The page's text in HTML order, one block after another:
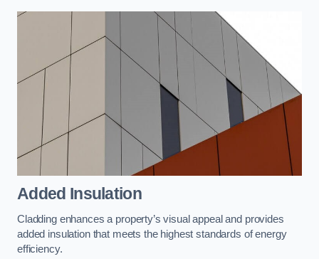
Added Insulation
Cladding enhances a property’s visual appeal and provides
added insulation that meets the highest standards of energy
efficiency.